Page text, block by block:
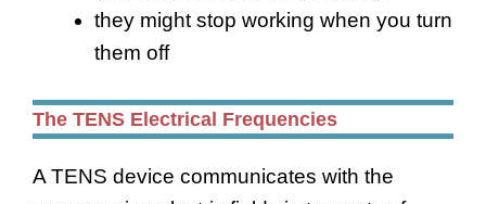
they might stop working when you turn
them off
The TENS Electrical Frequencies
A TENS device communicates with the